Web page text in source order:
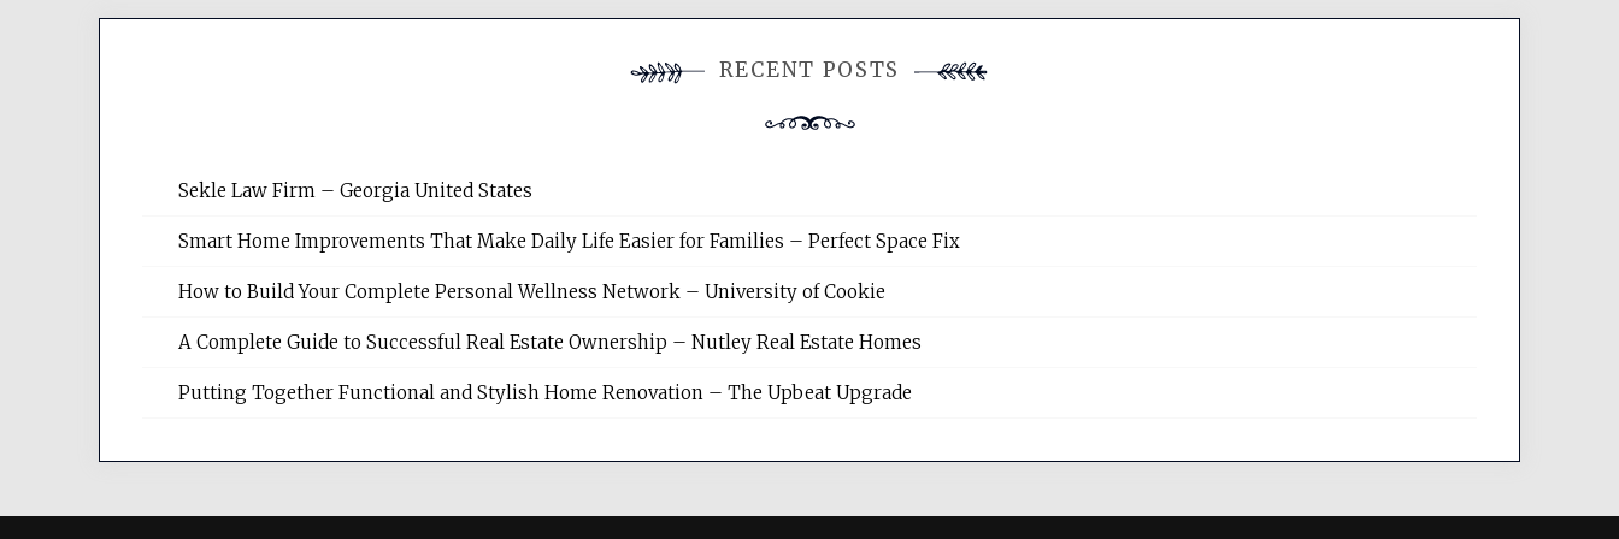
RECENT POSTS
Sekle Law Firm – Georgia United States
Smart Home Improvements That Make Daily Life Easier for Families – Perfect Space Fix
How to Build Your Complete Personal Wellness Network – University of Cookie
A Complete Guide to Successful Real Estate Ownership – Nutley Real Estate Homes
Putting Together Functional and Stylish Home Renovation – The Upbeat Upgrade